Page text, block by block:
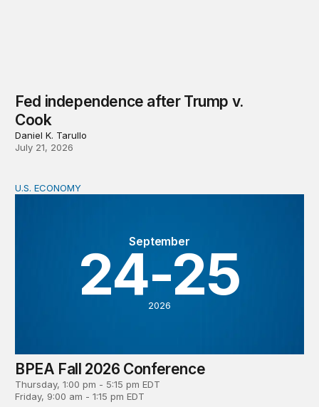
Fed independence after Trump v.
Cook
Daniel K. Tarullo
July 21, 2026
BPEA Fall 2026 Conference
September
24-25
2026
U.S. ECONOMY
BPEA Fall 2026 Conference
Thursday, 1:00 pm - 5:15 pm EDT
Friday, 9:00 am - 1:15 pm EDT